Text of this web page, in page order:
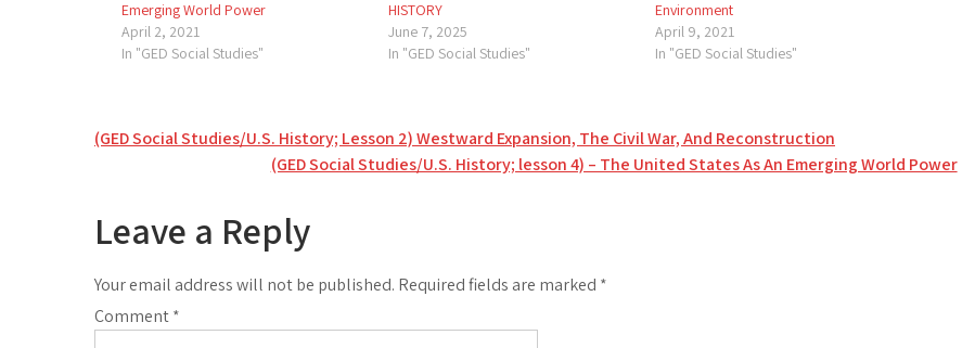
Emerging World Power
April 2, 2021
In "GED Social Studies"
HISTORY
June 7, 2025
In "GED Social Studies"
Environment
April 9, 2021
In "GED Social Studies"
Post
(GED Social Studies/U.S. History; Lesson 2) Westward Expansion, The Civil War, And Reconstruction
(GED Social Studies/U.S. History; lesson 4) – The United States As An Emerging World Power
Leave a Reply
Your email address will not be published. Required fields are marked *
Comment*